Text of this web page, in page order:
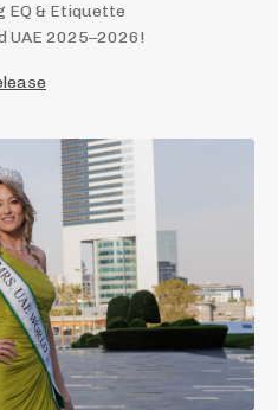
& Etiquette
UAE 2025–2026!